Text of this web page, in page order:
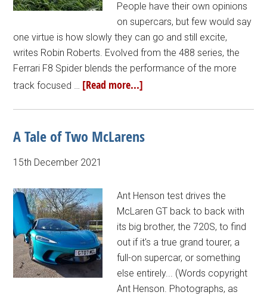
People have their own opinions
on supercars, but few would say
one virtue is how slowly they can go and still excite,
writes Robin Roberts. Evolved from the 488 series, the
Ferrari F8 Spider blends the performance of the more
track focused … [Read more...]
A Tale of Two McLarens
15th December 2021
Ant Henson test drives the
McLaren GT back to back with
its big brother, the 720S, to find
out if it's a true grand tourer, a
full-on supercar, or something
else entirely... (Words copyright
Ant Henson. Photographs, as